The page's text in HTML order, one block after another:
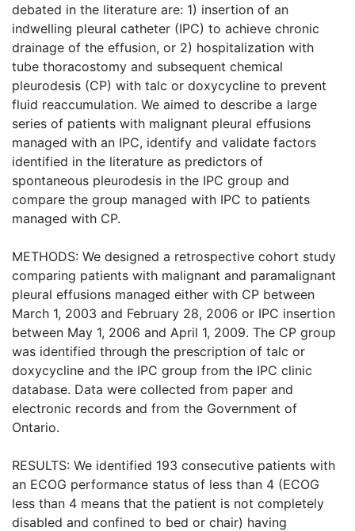
debated in the literature are: 1) insertion of an
indwelling pleural catheter (IPC) to achieve chronic
drainage of the effusion, or 2) hospitalization with
tube thoracostomy and subsequent chemical
pleurodesis (CP) with talc or doxycycline to prevent
fluid reaccumulation. We aimed to describe a large
series of patients with malignant pleural effusions
managed with an IPC, identify and validate factors
identified in the literature as predictors of
spontaneous pleurodesis in the IPC group and
compare the group managed with IPC to patients
managed with CP.
METHODS: We designed a retrospective cohort study
comparing patients with malignant and paramalignant
pleural effusions managed either with CP between
March 1, 2003 and February 28, 2006 or IPC insertion
between May 1, 2006 and April 1, 2009. The CP group
was identified through the prescription of talc or
doxycycline and the IPC group from the IPC clinic
database. Data were collected from paper and
electronic records and from the Government of
Ontario.
RESULTS: We identified 193 consecutive patients with
an ECOG performance status of less than 4 (ECOG
less than 4 means that the patient is not completely
disabled and confined to bed or chair) having